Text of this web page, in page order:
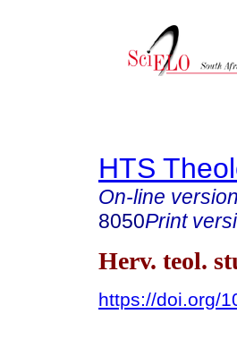
HTS
On-line version
8050Print
Herv. teol.
https://doi.org/